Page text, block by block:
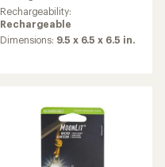
an
average
rating
Rechargeability:
Rechargeable
Dimensions: 9.5 x 6.5 x 6.5 in.